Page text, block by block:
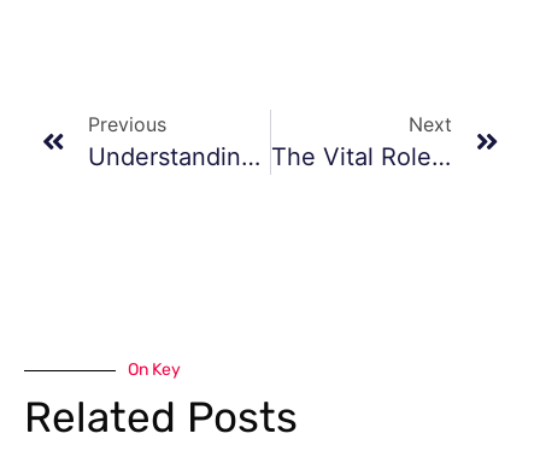
Previous
Understanding And Managing Foot And Ankle Sprains And Fractures
Next
The Vital Role Of Podiatrists As First Responders For Vascular Disease
On Key
Related Posts